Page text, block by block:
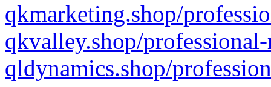
qkmarketing.shop/
qkvalley.shop/
qldynamics.shop/